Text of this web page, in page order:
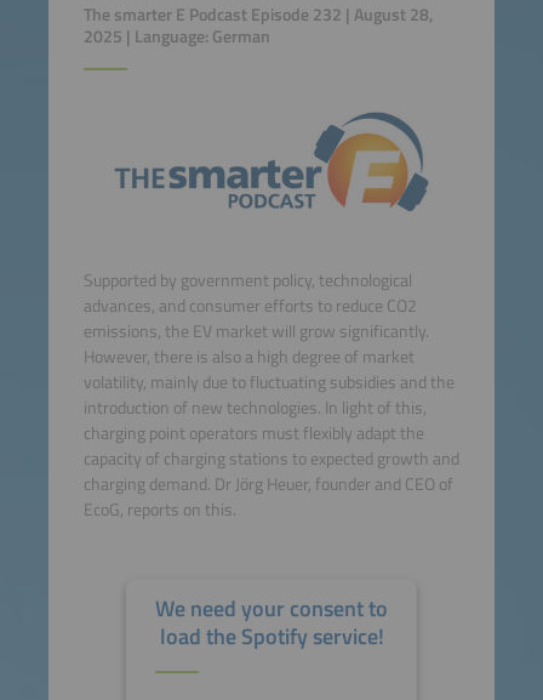
The smarter E Podcast Episode 232 | August 28,
2025 | Language: German
Supported by government policy, technological
advances, and consumer efforts to reduce CO2
emissions, the EV market will grow significantly.
However, there is also a high degree of market
volatility, mainly due to fluctuating subsidies and the
introduction of new technologies. In light of this,
charging point operators must flexibly adapt the
capacity of charging stations to expected growth and
charging demand. Dr Jörg Heuer, founder and CEO of
EcoG, reports on this.
We need your consent to
load the Spotify service!